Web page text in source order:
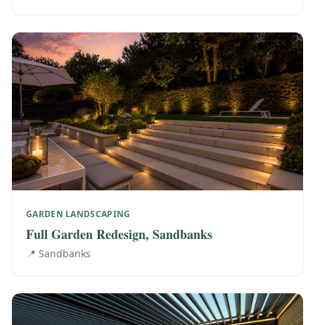
GARDEN LANDSCAPING
Full Garden Redesign, Sandbanks
📍 Sandbanks